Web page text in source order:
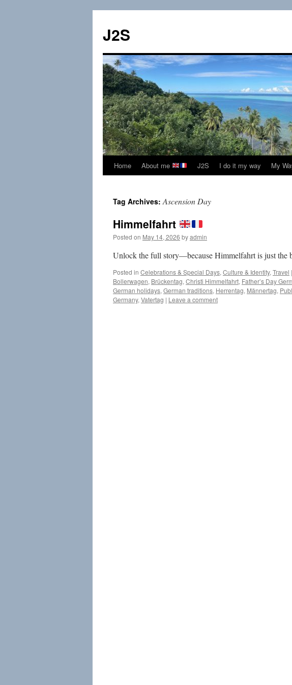
content
J2S
Home About me J2S I do it my way My
Tag Archives:Ascension Day
Himmelfahrt
Posted on May 14, 2026 byadmin
Unlock the full story—because Himmelfahrt is just the
Posted in Celebrations & Special Days, Culture & Identity, Travel |
Bollerwagen, Brückentag, Christi Himmelfahrt, Father’s Day
German holidays, German traditions, Herrentag, Männertag,
Germany, Vatertag | Leave a comment